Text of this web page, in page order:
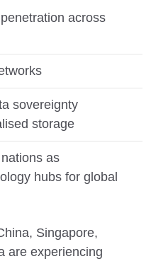
across
sovereignty
storage
as
hubs for global
Singapore,
are experiencing